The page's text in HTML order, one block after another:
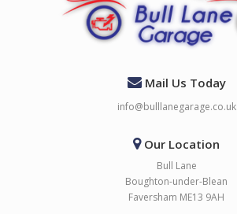
Mail Us Today
info@bulllanegarage.co.uk
Our Location
Bull Lane
Boughton-under-Blean
Faversham ME13 9AH